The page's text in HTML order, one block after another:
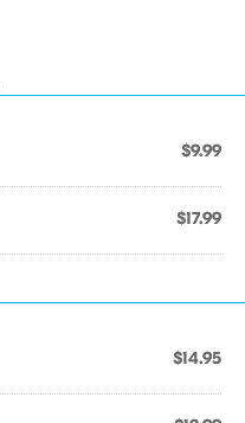
$9.99
$17.99
$14.95